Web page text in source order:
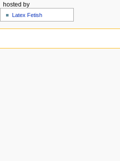
hosted by
Latex Fetish